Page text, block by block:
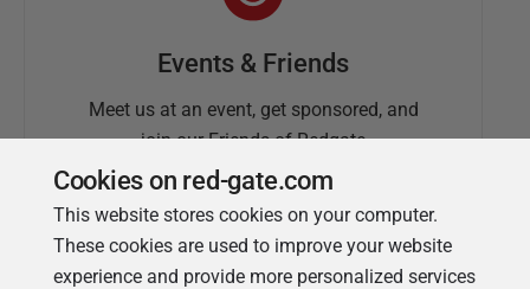
Events & Friends
Meet us at an event, get sponsored, and
join our Friends of Redgate
Cookies on red-gate.com
This website stores cookies on your computer.
These cookies are used to improve your website
experience and provide more personalized services